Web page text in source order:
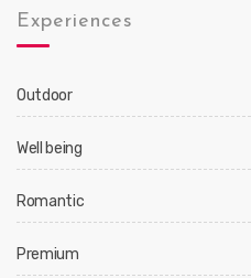
Experiences
Outdoor
Well being
Romantic
Premium